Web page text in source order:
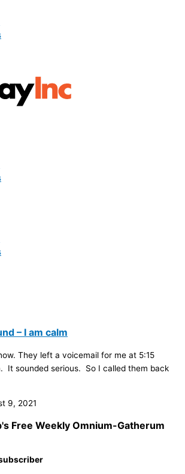
– I am calm
They left a voicemail for me at 5:15
It sounded serious. So I called them back
9, 2021
Free Weekly Omnium-Gatherum